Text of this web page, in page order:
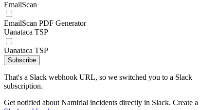
EmailScan
EmailScan PDF Generator
Uanataca TSP
Uanataca TSP
Subscribe
That's a Slack webhook URL, so we switched you to a Slack
subscription.
Get notified about Namirial incidents directly in Slack. Create a